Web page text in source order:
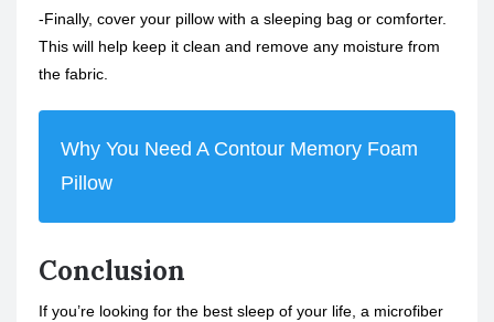
-Finally, cover your pillow with a sleeping bag or comforter.
This will help keep it clean and remove any moisture from
the fabric.
Why You Need A Contour Memory Foam
Pillow
Conclusion
If you’re looking for the best sleep of your life, a microfiber